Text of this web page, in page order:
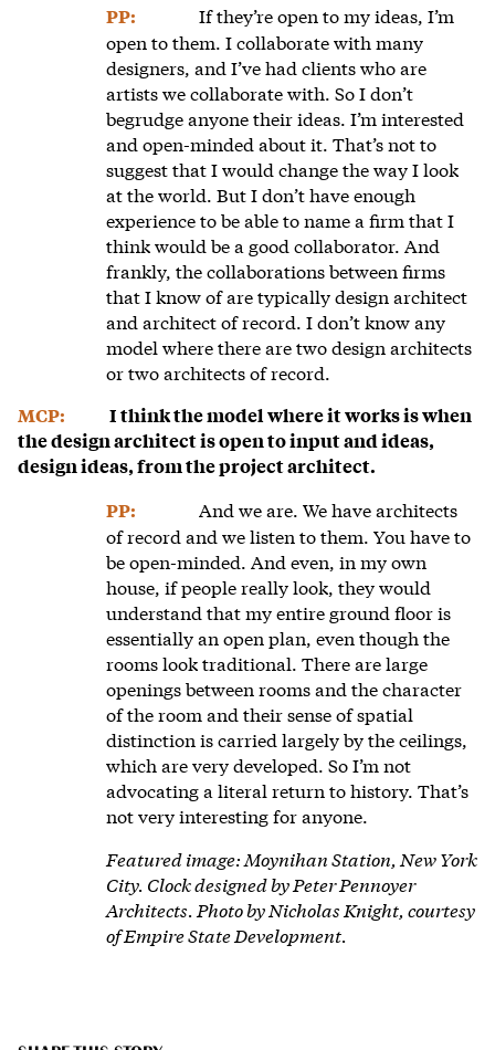
PP:
If they’re open to my ideas, I’m
open to them. I collaborate with many
designers, and I’ve had clients who are
artists we collaborate with. So I don’t
begrudge anyone their ideas. I’m interested
and open-minded about it. That’s not to
suggest that I would change the way I look
at the world. But I don’t have enough
experience to be able to name a firm that I
think would be a good collaborator. And
frankly, the collaborations between firms
that I know of are typically design architect
and architect of record. I don’t know any
model where there are two design architects
or two architects of record.
MCP:
I think the model where it works is when
the design architect is open to input and ideas,
design ideas, from the project architect.
PP:
And we are. We have architects
of record and we listen to them. You have to
be open-minded. And even, in my own
house, if people really look, they would
understand that my entire ground floor is
essentially an open plan, even though the
rooms look traditional. There are large
openings between rooms and the character
of the room and their sense of spatial
distinction is carried largely by the ceilings,
which are very developed. So I’m not
advocating a literal return to history. That’s
not very interesting for anyone.
Featured image: Moynihan Station, New York
City. Clock designed by Peter Pennoyer
Architects. Photo by Nicholas Knight, courtesy
of Empire State Development.